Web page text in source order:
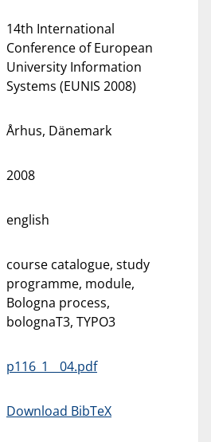
14th International
Conference of European
University Information
Systems (EUNIS 2008)
Århus, Dänemark
2008
english
course catalogue, study
programme, module,
Bologna process,
bolognaT3, TYPO3
p116_1__04.pdf
Download BibTeX